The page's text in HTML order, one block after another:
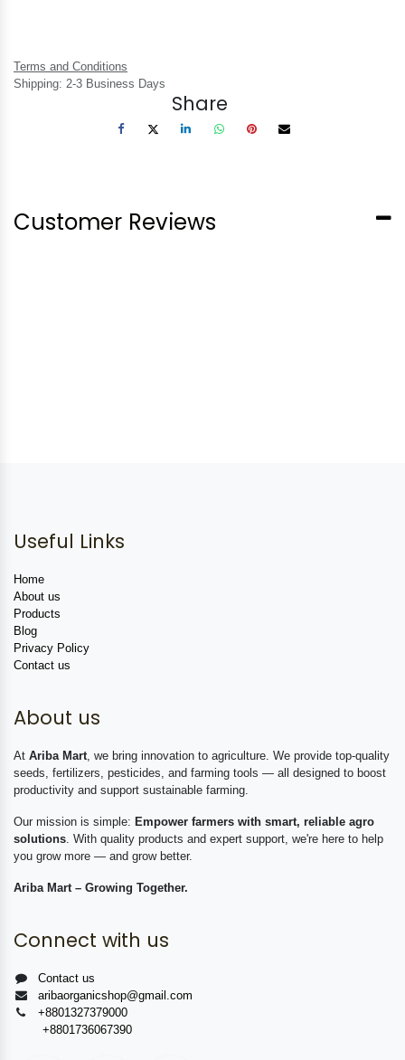
Terms and Conditions
Shipping: 2-3 Business Days
Share
Customer Reviews
Useful Links
Home
About us
Products
Blog
Privacy Policy
Contact us
About us
At Ariba Mart , we bring innovation to agriculture. We provide top-quality
seeds, fertilizers, pesticides, and farming tools — all designed to boost
productivity and support sustainable farming.
Our mission is simple: Empower farmers with smart, reliable agro
solutions . With quality products and expert support, we're here to help
you grow more — and grow better.
Ariba Mart – Growing Together.
Connect with us
Contact us
aribaorganicshop@gmail.com
+8801327379000
+8801736067390